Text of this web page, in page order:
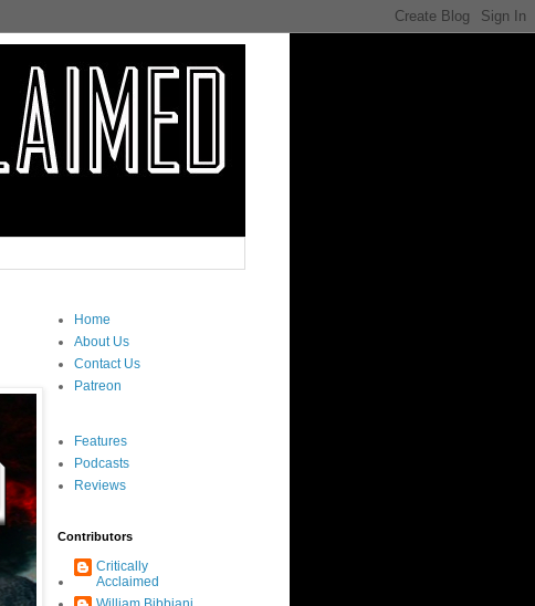
Home
About Us
Contact Us
Patreon
Features
Podcasts
Reviews
Contributors
Critically
Acclaimed